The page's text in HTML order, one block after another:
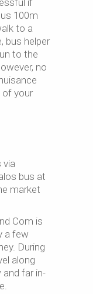
100m
to a
bus helper
to the
no
of your
via
bus at
market
Com is
a few
During
along
far in-